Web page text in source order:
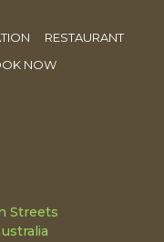
RESTAURANT
NOW
Streets